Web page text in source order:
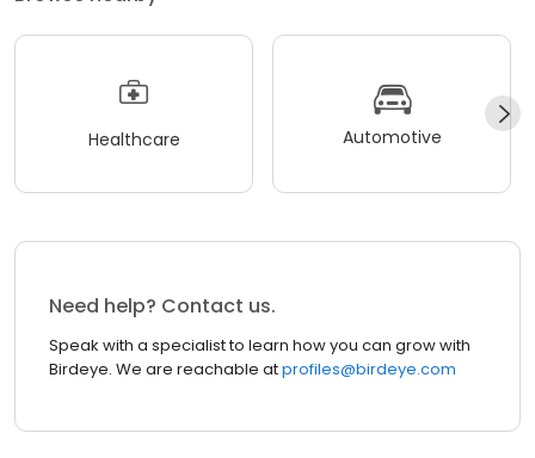
Healthcare Automotive
Need help? Contact us.
Speak with a specialist to learn how you can grow with
Birdeye. We are reachable atprofiles@birdeye.com